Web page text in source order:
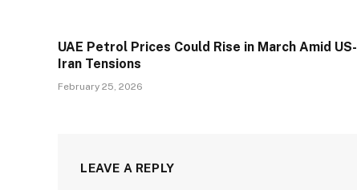
UAE Petrol Prices Could Rise in March Amid US-
Iran Tensions
February 25, 2026
LEAVE A REPLY